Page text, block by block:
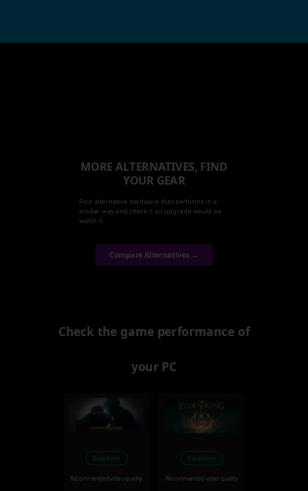
MORE ALTERNATIVES, FIND
YOUR GEAR
Find alternative hardware that performs in a
similar way and check it an upgrade would be
worth it.
Compare Alternatives →
Check the game performance of
your PC
Excellent
Recommended video quality
Excellent
Recommended video quality